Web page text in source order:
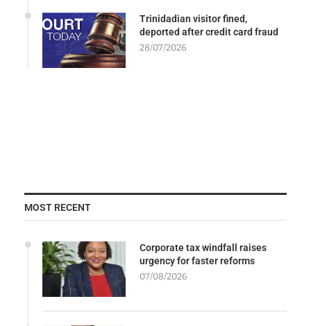
Trinidadian visitor fined,
deported after credit card fraud
28/07/2026
MOST RECENT
Corporate tax windfall raises
urgency for faster reforms
07/08/2026